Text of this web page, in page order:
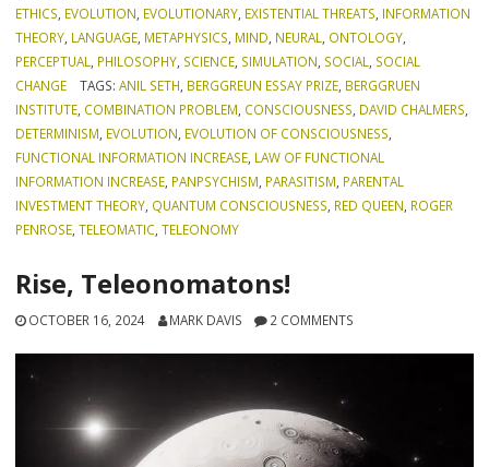
ETHICS, EVOLUTION, EVOLUTIONARY, EXISTENTIAL THREATS, INFORMATION
THEORY, LANGUAGE, METAPHYSICS, MIND, NEURAL, ONTOLOGY,
PERCEPTUAL, PHILOSOPHY, SCIENCE, SIMULATION, SOCIAL, SOCIAL
CHANGE
TAGS: ANIL SETH, BERGGREUN ESSAY PRIZE, BERGGRUEN
INSTITUTE, COMBINATION PROBLEM, CONSCIOUSNESS, DAVID CHALMERS,
DETERMINISM, EVOLUTION, EVOLUTION OF CONSCIOUSNESS,
FUNCTIONAL INFORMATION INCREASE, LAW OF FUNCTIONAL
INFORMATION INCREASE, PANPSYCHISM, PARASITISM, PARENTAL
INVESTMENT THEORY, QUANTUM CONSCIOUSNESS, RED QUEEN, ROGER
PENROSE,TELEOMATIC,TELEONOMY
Rise, Teleonomatons!
OCTOBER 16, 2024 MARK DAVIS 2 COMMENTS